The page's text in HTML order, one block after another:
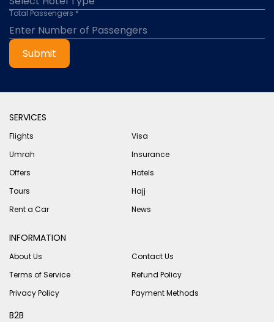
Total Passengers *
Submit
SERVICES
Flights
Visa
Umrah
Insurance
Offers
Hotels
Tours
Hajj
Rent a Car
News
INFORMATION
About Us
Contact Us
Terms of Service
Refund Policy
Privacy Policy
Payment Methods
B2B